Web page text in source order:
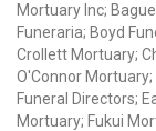
Mortuary Inc;
Funeraria; Boyd
Crollett Mortuary;
O'Connor Mortuary;
Funeral Directors;
Mortuary; Fukui